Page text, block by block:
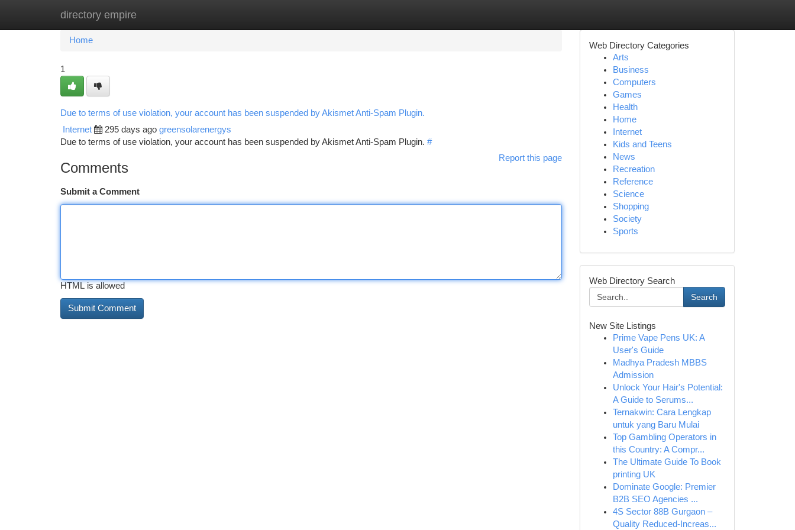
directory empire
Home New Site Listings
Home
1
Due to terms of use violation, your account has been suspended by Akismet Anti-Spam Plugin.
Internet 295 days ago greensolarenergys
Due to terms of use violation, your account has been suspended by Akismet Anti-Spam Plugin. #
Report this page
Comments
Submit a Comment
HTML is allowed
Web Directory Categories
Arts
Business
Computers
Games
Health
Home
Internet
Kids and Teens
News
Recreation
Reference
Science
Shopping
Society
Sports
Web Directory Search
Search
New Site Listings
Prime Vape Pens UK: A
User's Guide
Madhya Pradesh MBBS
Admission
Unlock Your Hair's Potential:
A Guide to Serums...
Ternakwin: Cara Lengkap
untuk yang Baru Mulai
Top Gambling Operators in
this Country: A Compr...
The Ultimate Guide To Book
printing UK
Dominate Google: Premier
B2B SEO Agencies ...
4S Sector 88B Gurgaon –
Quality Reduced-Increas...